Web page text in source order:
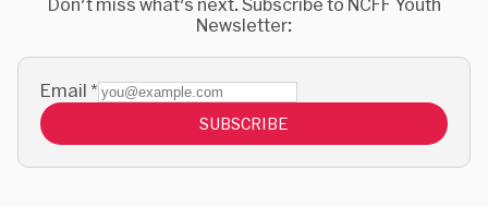
Newsletter:
Email *
SUBSCRIBE